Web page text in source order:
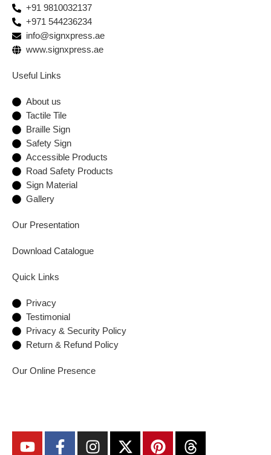
+91 9810032137
+971 544236234
info@signxpress.ae
www.signxpress.ae
Useful Links
About us
Tactile Tile
Braille Sign
Safety Sign
Accessible Products
Road Safety Products
Sign Material
Gallery
Our Presentation
Download Catalogue
Quick Links
Privacy
Testimonial
Privacy & Security Policy
Return & Refund Policy
Our Online Presence